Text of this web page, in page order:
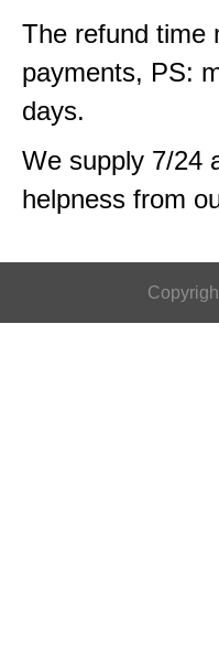
The refund time
payments, PS:
days.
We supply 7/24
helpness from